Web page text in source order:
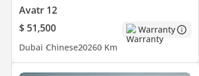
Avatr 12
$ 51,500
Warranty
Dubai Chinese20260 Km